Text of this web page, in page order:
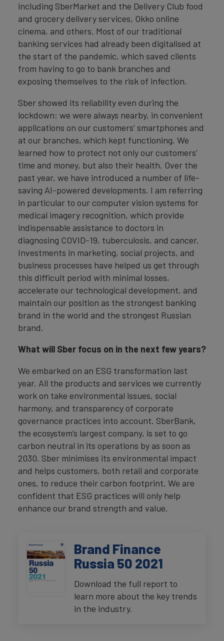
including SberMarket and the Delivery Club food
and grocery delivery services, Okko online
cinema, and others. Most of our traditional
banking services had already been digitalised at
the start of the pandemic, which saved clients
from having to go to bank branches and
exposing themselves to the risk of infection.
Sber showed its reliability even during the
lockdown: we were always nearby, in convenient
applications on our customers’ smartphones and
at our branches, which kept functioning. We
learned how to protect not only our customers’
time and money, but also their health. Over the
past year, we have introduced a number of life-
saving AI-powered developments. I am referring
in particular to our computer vision systems for
medical imagery recognition, which provide
indispensable assistance to doctors in
diagnosing COVID-19, tuberculosis, and cancer.
Investments in marketing, social projects, and
business processes have helped us get through
this difficult period with minimal losses,
accelerate our technological development, and
maintain our position as the strongest banking
brand in the world and the strongest Russian
brand.
What will Sber focus on in the next few years?
We embarked on an ESG transformation last
year. All the products and services we currently
work on take environmental issues, social
harmony, and transparency of corporate
governance practices into account. SberBank,
the ecosystem’s largest company, is set to go
carbon neutral in its operations by as soon as
2030. Sber minimises its environmental impact
and helps customers, both retail and corporate
ones, to reduce their carbon footprint. We are
confident that ESG practices will only help
enhance our brand strength and value.
Brand Finance
Russia 50 2021
Download the full report to
learn more about the key trends
in the industry.